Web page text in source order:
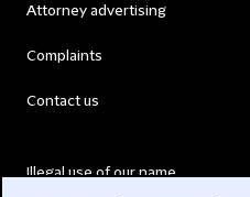
Attorney advertising
Complaints
Contact us
Illegal use of our name